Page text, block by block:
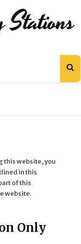
this website, you
in this
of this
website.
Only